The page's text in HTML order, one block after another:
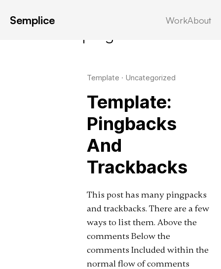
Semplice WorkAbout
Template · Uncategorized
Template:
Pingbacks
And
Trackbacks
This post has many pingpacks
and trackbacks. There are a few
ways to list them. Above the
comments Below the
comments Included within the
normal flow of comments